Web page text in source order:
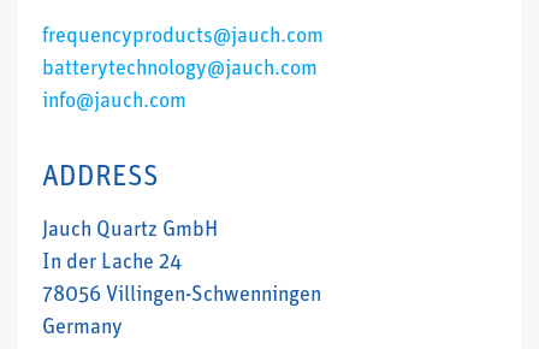
frequencyproducts@jauch.com
batterytechnology@jauch.com
info@jauch.com
ADDRESS
Jauch Quartz GmbH
In der Lache 24
78056 Villingen-Schwenningen
Germany